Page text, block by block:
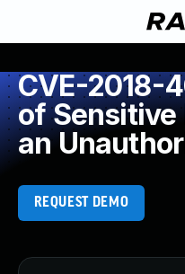
CVE-2018-
of
an
REQUEST DEMO